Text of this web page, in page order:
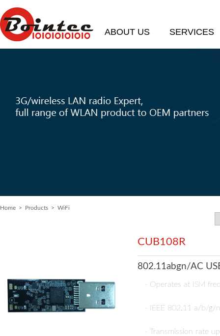
ABOUT US SERVICES
Home > Products > WiFi
CUB108R
802.11abgn/AC
- Operates at ISM
- IEEE 802.11 a/b/g/
- Transmission rate